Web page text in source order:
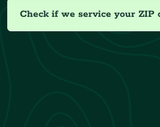
Check if we service your ZIP